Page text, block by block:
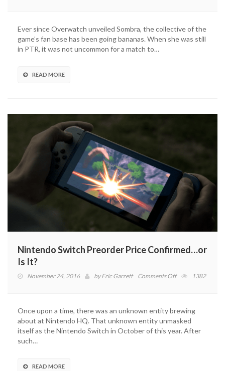
Ever since Overwatch unveiled Sombra, the collective of the
game’s fan base has been going bananas. When she was still
in PTR, it was not uncommon for a match to…
READ MORE
Nintendo Switch Preorder Price Confirmed…or
Is It?
November 24, 2016 byEric Garrett Comments Offon
Price
Confirmed…
or
1382
Once upon a time, there was an unknown entity brewing
about at Nintendo HQ. That unknown entity unmasked
itself as the Nintendo Switch in October of this year. After
such…
READ MORE